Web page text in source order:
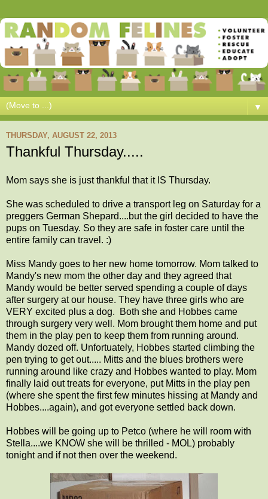
▼
THURSDAY, AUGUST 22, 2013
Thankful Thursday.....
Mom says she is just thankful that it IS Thursday.
She was scheduled to drive a transport leg on Saturday for a
preggers German Shepard....but the girl decided to have the
pups on Tuesday. So they are safe in foster care until the
entire family can travel. :)
Miss Mandy goes to her new home tomorrow. Mom talked to
Mandy's new mom the other day and they agreed that
Mandy would be better served spending a couple of days
after surgery at our house. They have three girls who are
VERY excited plus a dog. Both she and Hobbes came
through surgery very well. Mom brought them home and put
them in the play pen to keep them from running around.
Mandy dozed off. Unfortuately, Hobbes started climbing the
pen trying to get out..... Mitts and the blues brothers were
running around like crazy and Hobbes wanted to play. Mom
finally laid out treats for everyone, put Mitts in the play pen
(where she spent the first few minutes hissing at Mandy and
Hobbes....again), and got everyone settled back down.
Hobbes will be going up to Petco (where he will room with
Stella....we KNOW she will be thrilled - MOL) probably
tonight and if not then over the weekend.